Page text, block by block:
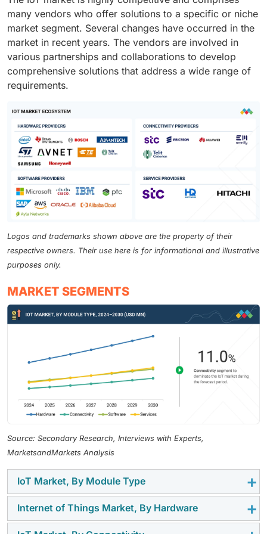
many vendors who offer solutions to a specific or niche
market segment. Several changes have occurred in the
market in recent years. The vendors are involved in
various partnerships and collaborations to develop
comprehensive solutions that address a wide range of
requirements.
Logos and trademarks shown above are the property of their
respective owners. Their use here is for informational and illustrative
purposes only.
MARKET SEGMENTS
Source: Secondary Research, Interviews with Experts,
MarketsandMarkets Analysis
IoT Market, By Module Type
Hardware forms the foundation of the global Internet
of Things (IoT) market, acting as the bridge between
Internet of Things Market, By Hardware